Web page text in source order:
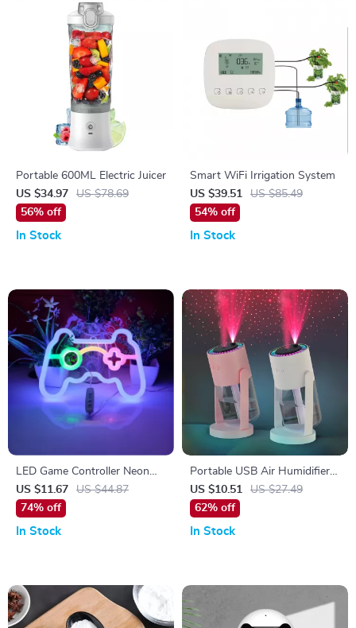
Portable 600ML Electric Juicer
US $34.97
US $78.69
56% off
In Stock
Smart WiFi Irrigation System
US $39.51
US $85.49
54% off
In Stock
LED Game Controller Neon
Sign – Vibrant Gaming Wall
Light
US $11.67
US $44.87
74% off
In Stock
Portable USB Air Humidifier
with Colorful Projection
Lights
US $10.51
US $27.49
62% off
In Stock